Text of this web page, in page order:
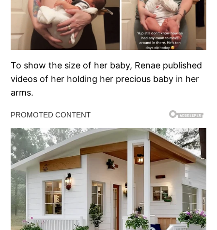
To show the size of her baby, Renae published
videos of her holding her precious baby in her
arms.